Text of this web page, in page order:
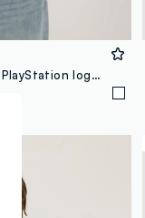
Boys’ white pure cotton PlayStation logo T-shirt, relaxed fit